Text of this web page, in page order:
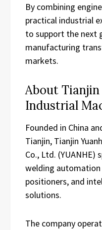
By combining
practical industrial
to support the next
manufacturing
markets.
About Tianjin
Industrial
Founded in China
Tianjin, Tianjin
Co., Ltd. (YUANHE)
welding
positioners, and
solutions.
The company